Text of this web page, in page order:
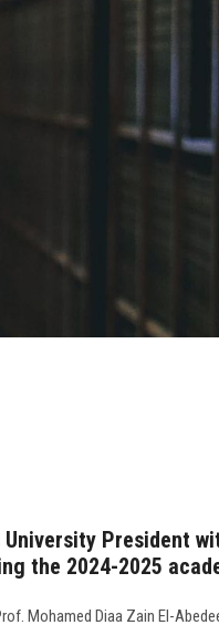
University President
the 2024-2025
Mohamed Diaa Zain El-